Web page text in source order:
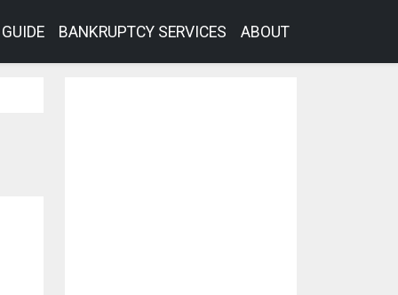
GUIDE BANKRUPTCY SERVICES ABOUT